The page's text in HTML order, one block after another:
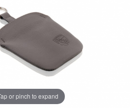
or pinch to expand